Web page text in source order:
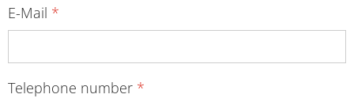
E-Mail *
Telephone number *